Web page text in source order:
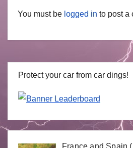
You must be logged in to post a
Protect your car from car dings!
France and Spain